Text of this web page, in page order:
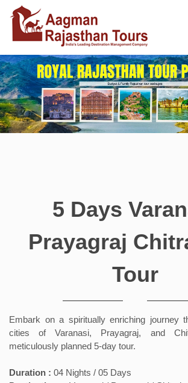
5 Days
Prayagraj
Tour
Embark on a spiritually enriching journey
cities of Varanasi, Prayagraj, and
meticulously planned 5-day tour.
Duration : 04 Nights / 05 Days